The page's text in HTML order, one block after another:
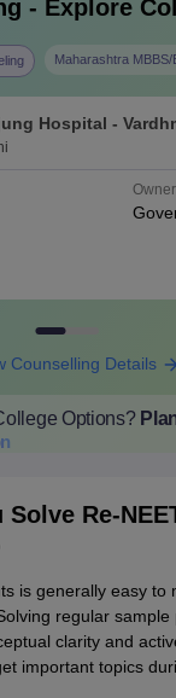
- Explore
Maharashtra MBBS/
Hospital -
College and
Counselling Details
Options?
Solve Re-
is generally easy to
regular sample
clarity and
important topics